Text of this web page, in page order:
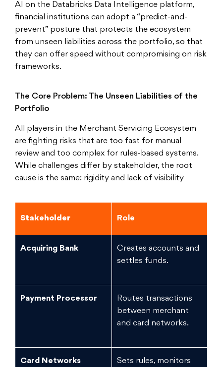
AI on the Databricks Data Intelligence platform,
financial institutions can adopt a “predict-and-
prevent” posture that protects the ecosystem
from unseen liabilities across the portfolio, so that
they can offer speed without compromising on risk
frameworks.
The Core Problem: The Unseen Liabilities of the
Portfolio
All players in the Merchant Servicing Ecosystem
are fighting risks that are too fast for manual
review and too complex for rules-based systems.
While challenges differ by stakeholder, the root
cause is the same: rigidity and lack of visibility
Stakeholder Role
Acquiring Bank
Creates accounts and
settles funds.
Payment Processor
Routes transactions
between merchant
and card networks.
Card Networks
Sets rules, monitors